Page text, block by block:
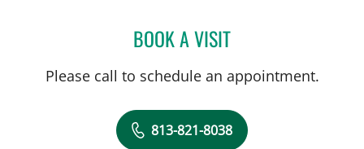
BOOK A VISITTIA HAAS, APRN
Please call to schedule an appointment.
813-821-8038